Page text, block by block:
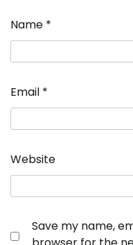
Name *
Email *
Website
Save my name,